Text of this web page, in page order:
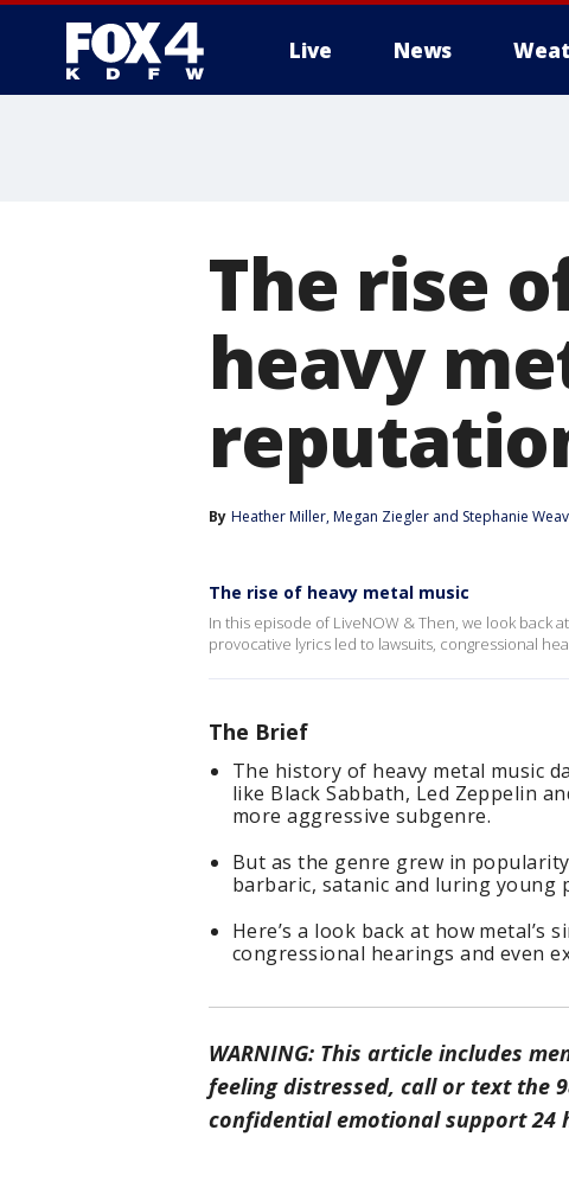
Live News
The rise
heavy
By Heather Miller, Megan Ziegler and Stephanie
The rise of heavy metal music
In this episode of LiveNOW & Then, we look back
provocative lyrics led to lawsuits, congressional
The Brief
The history of heavy metal music
like Black Sabbath, Led Zeppelin
more aggressive subgenre.
But as the genre grew in
barbaric, satanic and luring young
Here’s a look back at how
congressional hearings and even
WARNING: This article includes
feeling distressed, call or text the
confidential emotional support 24